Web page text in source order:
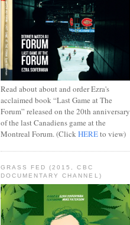
Read about about and order Ezra's
acclaimed book “Last Game at The
Forum” released on the 20th anniversary
of the last Canadiens game at the
Montreal Forum. (Click HEREto view)
GRASS FED (2015, CBC
DOCUMENTARY CHANNEL)